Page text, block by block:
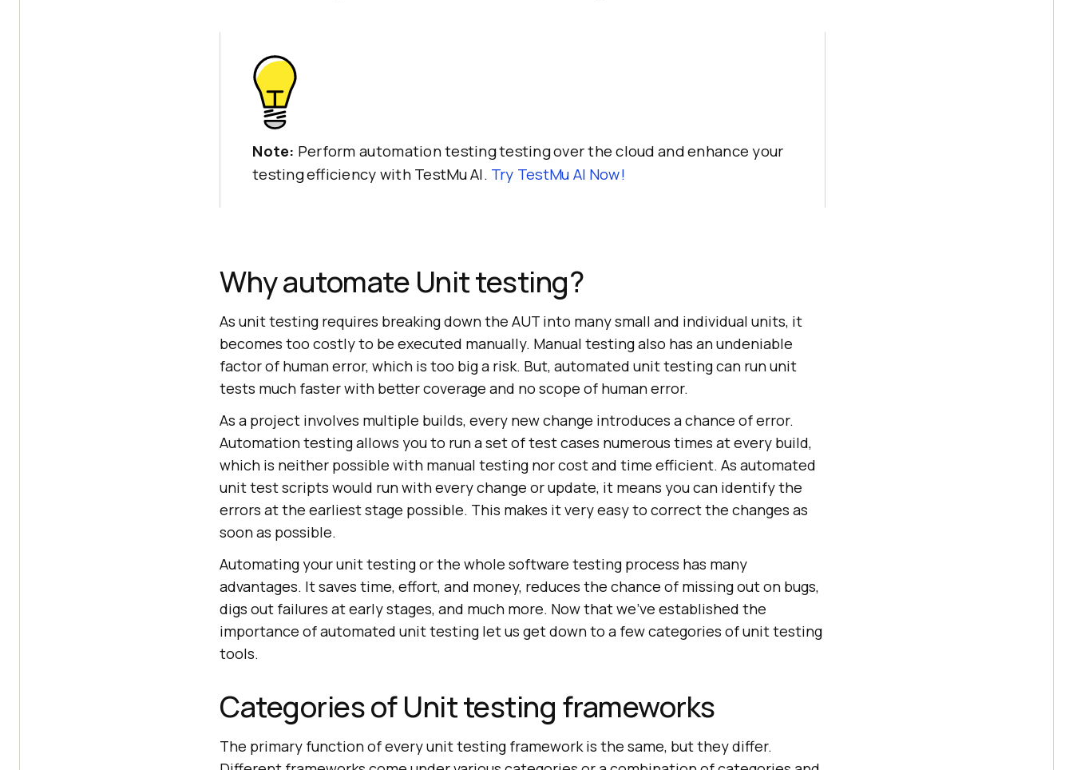
Note: Perform automation testing testing over the cloud and enhance your
testing efficiency with TestMu AI. Try TestMu AI Now!
Why automate Unit testing?
As unit testing requires breaking down the AUT into many small and individual units, it
becomes too costly to be executed manually. Manual testing also has an undeniable
factor of human error, which is too big a risk. But, automated unit testing can run unit
tests much faster with better coverage and no scope of human error.
As a project involves multiple builds, every new change introduces a chance of error.
Automation testing allows you to run a set of test cases numerous times at every build,
which is neither possible with manual testing nor cost and time efficient. As automated
unit test scripts would run with every change or update, it means you can identify the
errors at the earliest stage possible. This makes it very easy to correct the changes as
soon as possible.
Automating your unit testing or the whole software testing process has many
advantages. It saves time, effort, and money, reduces the chance of missing out on bugs,
digs out failures at early stages, and much more. Now that we’ve established the
importance of automated unit testing let us get down to a few categories of unit testing
tools.
Categories of Unit testing frameworks
The primary function of every unit testing framework is the same, but they differ.